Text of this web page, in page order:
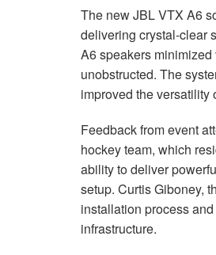
The newJBLVTX A6
delivering crystal-clear
A6 speakers
unobstructed. The
improved the versatility
Feedback from event
hockey team, which
ability to deliver
setup. Curtis Giboney,
installation process
infrastructure.